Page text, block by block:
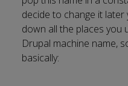
decide to change it
down all the places you
Drupal machine name,
basically: